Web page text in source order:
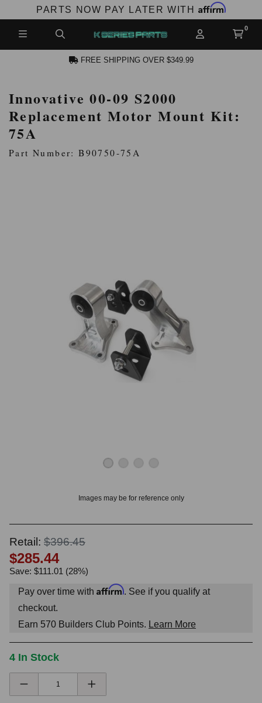
PARTS NOW PAY LATER WITH Affirm
ACCOUNT
FREE SHIPPING OVER $349.99
Innovative 00-09 S2000
Replacement Motor Mount Kit:
75A
Part Number: B90750-75A
Images may be for reference only
Retail: $396.45
$285.44
Save: $111.01 (28%)
Pay over time with Affirm. See if you qualify at
checkout.
Earn 570 Builders Club Points. Learn More
4 In Stock